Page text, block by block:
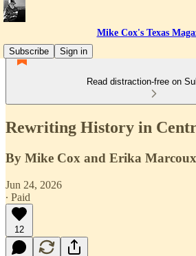
Mike Cox's Texas
Subscribe
Sign in
Read distraction-free on
Rewriting History in
By Mike Cox and Erika Marcoux
Jun 24, 2026
∙ Paid
12